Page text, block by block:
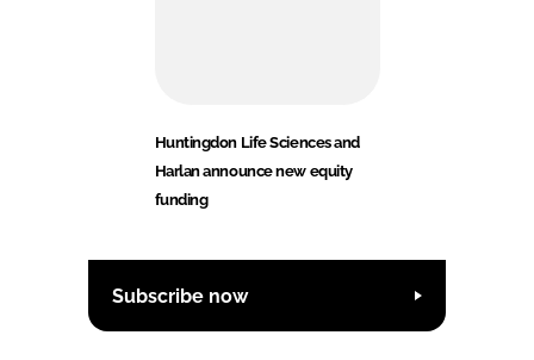
Huntingdon Life Sciences and
Harlan announce new equity
funding
Subscribe now